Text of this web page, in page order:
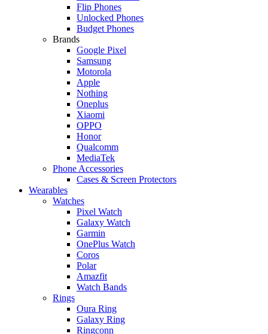
Flip Phones
Unlocked Phones
Budget Phones
Brands
Google Pixel
Samsung
Motorola
Apple
Nothing
Oneplus
Xiaomi
OPPO
Honor
Qualcomm
MediaTek
Phone Accessories
Cases & Screen Protectors
Wearables
Watches
Pixel Watch
Galaxy Watch
Garmin
OnePlus Watch
Coros
Polar
Amazfit
Watch Bands
Rings
Oura Ring
Galaxy Ring
Ringconn